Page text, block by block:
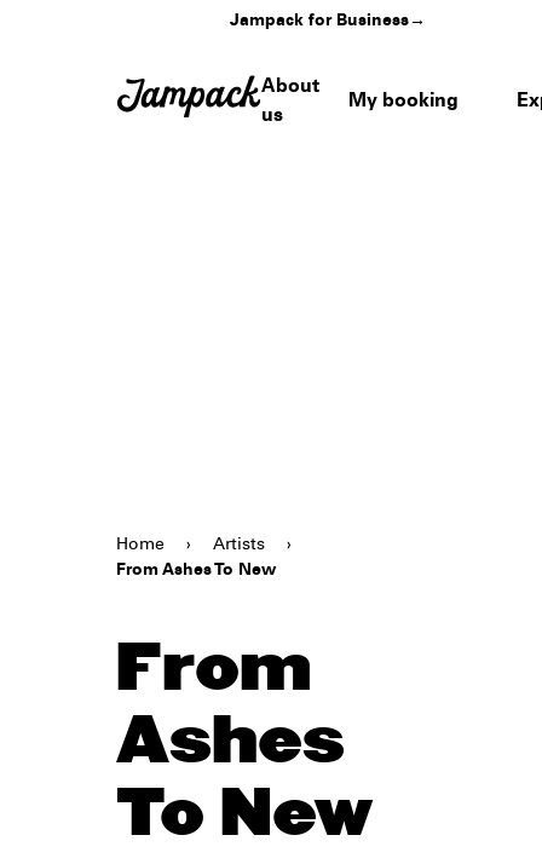
Jampack for Business→
About
us
My booking
Home › Artists
›
From Ashes To New
From
Ashes
To New